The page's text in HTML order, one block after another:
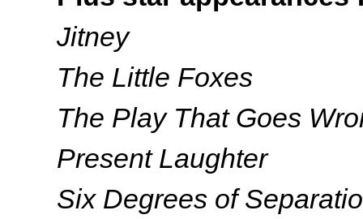
Jitney
The Little Foxes
The Play That Goes
Present Laughter
Six Degrees of